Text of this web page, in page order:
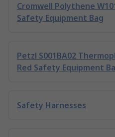
Cromwell Polythene
Safety Equipment Bag
Petzl S001BA02
Red Safety Equipment
Safety Harnesses